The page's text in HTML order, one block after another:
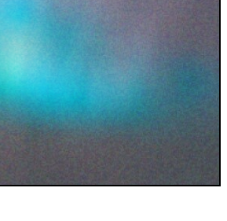
Information